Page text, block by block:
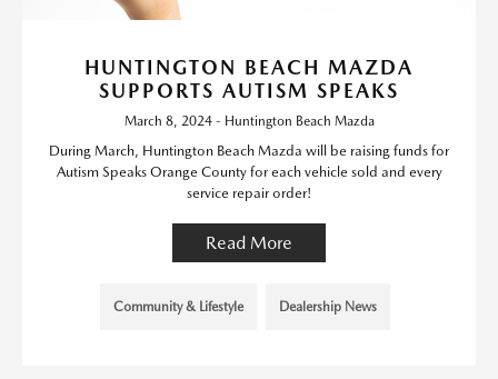
HUNTINGTON BEACH MAZDA
SUPPORTS AUTISM SPEAKS
March 8, 2024 - Huntington Beach Mazda
During March, Huntington Beach Mazda will be raising funds for
Autism Speaks Orange County for each vehicle sold and every
service repair order!
Read More
Community & Lifestyle Dealership News